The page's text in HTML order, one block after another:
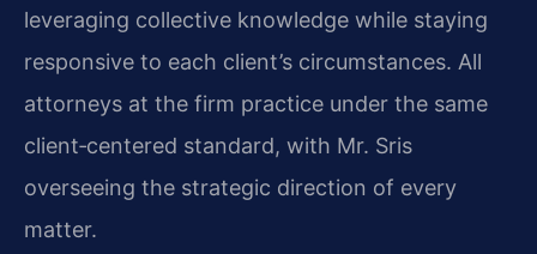
leveraging collective knowledge while staying
responsive to each client’s circumstances. All
attorneys at the firm practice under the same
client‑centered standard, with Mr. Sris
overseeing the strategic direction of every
matter.